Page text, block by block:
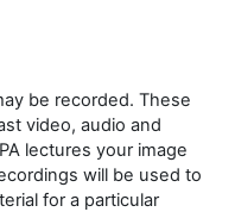
be recorded. These
video, audio and
lectures your image
will be used to
for a particular